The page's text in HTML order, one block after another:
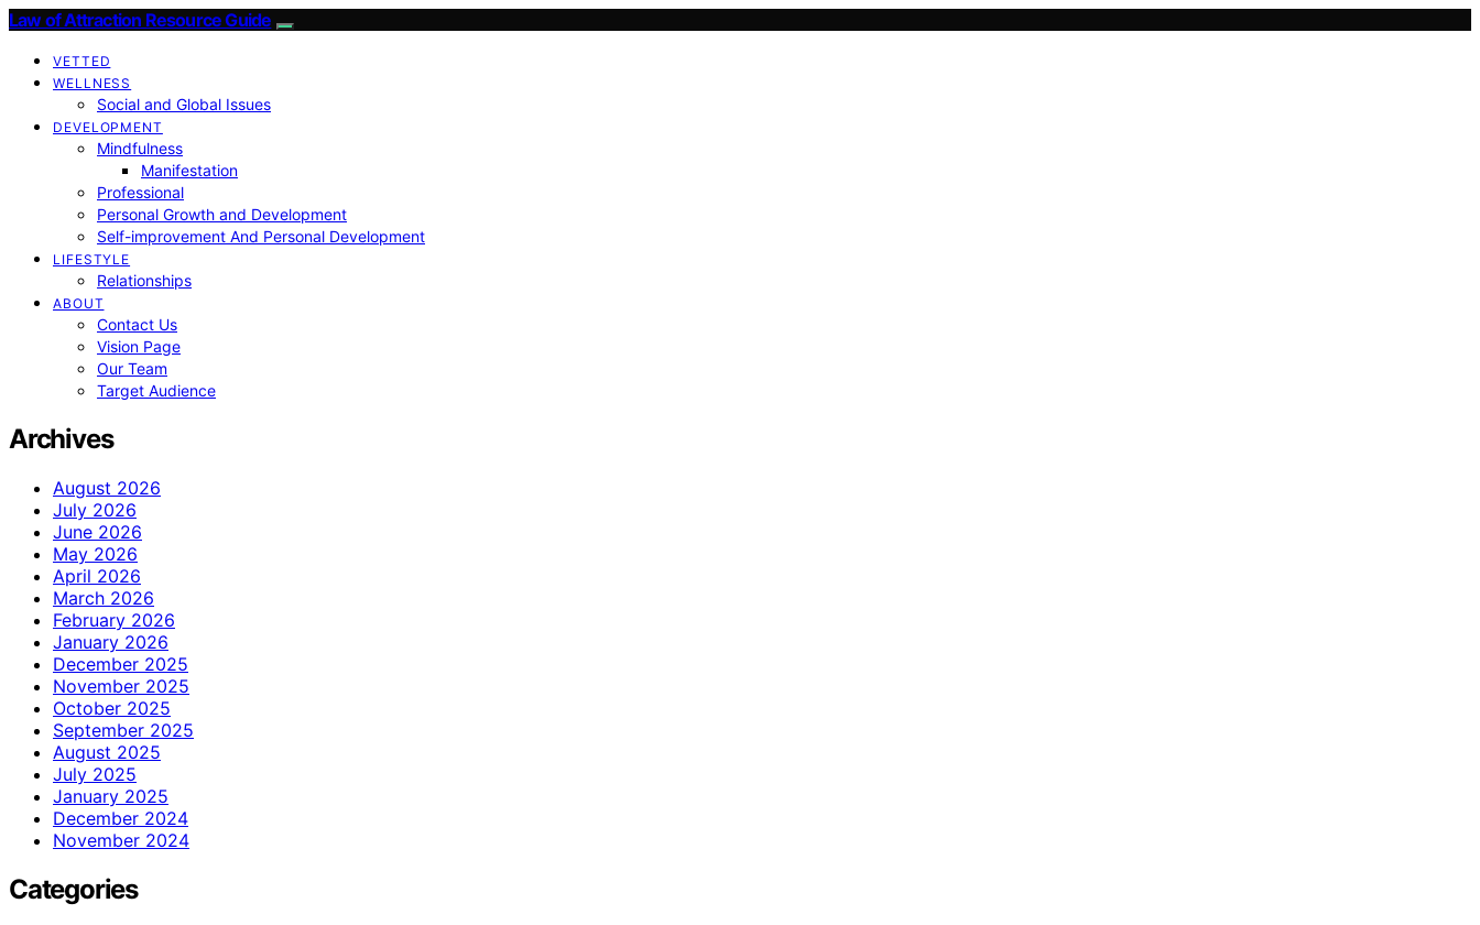
Law of Attraction Resource Guide
VETTED
WELLNESS
Social and Global Issues
DEVELOPMENT
Mindfulness
Manifestation
Professional
Personal Growth and Development
Self-improvement And Personal Development
LIFESTYLE
Relationships
ABOUT
Contact Us
Vision Page
Our Team
Target Audience
Archives
August 2026
July 2026
June 2026
May 2026
April 2026
March 2026
February 2026
January 2026
December 2025
November 2025
October 2025
September 2025
August 2025
July 2025
January 2025
December 2024
November 2024
Categories